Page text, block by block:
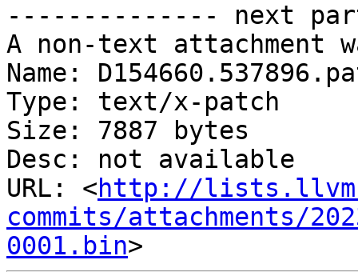
-------------- next
A non-text attachment
Name:
Type: text/x-patch
Size: 7887 bytes
Desc: not available
URL: <http://
commits/attachments/
0001.bin